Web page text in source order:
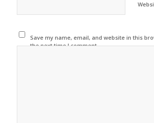
Save my name, email, and website in this
the next time I comment.